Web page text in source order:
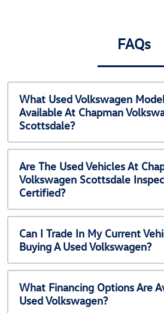
FAQs
What Used Volkswagen
Available At Chapman
Scottsdale?
Are The Used Vehicles At
Volkswagen Scottsdale
Certified?
Can I Trade In My Current
Buying A Used Volkswagen?
What Financing Options Are
Used Volkswagen?